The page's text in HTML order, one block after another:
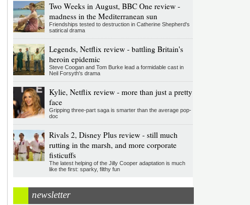
Two Weeks in August, BBC One review -
madness in the Mediterranean sun
Friendships tested to destruction in Catherine Shepherd's
satirical drama
Legends, Netflix review - battling Britain's
heroin epidemic
Steve Coogan and Tom Burke lead a formidable cast in
Neil Forsyth's drama
Kylie, Netflix review - more than just a pretty
face
Gripping three-part saga is smarter than the average pop-
doc
Rivals 2, Disney Plus review - still much
rutting in the marsh, and more corporate
fisticuffs
The latest helping of the Jilly Cooper adaptation is much
like the first: sparky, filthy fun
newsletter